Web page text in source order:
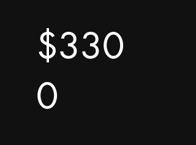
$330
0